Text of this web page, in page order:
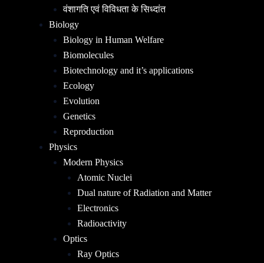
वंशागति एवं विविधता के सिध्दांत
Biology
Biology in Human Welfare
Biomolecules
Biotechnology and it’s applications
Ecology
Evolution
Genetics
Reproduction
Physics
Modern Physics
Atomic Nuclei
Dual nature of Radiation and Matter
Electronics
Radioactivity
Optics
Ray Optics